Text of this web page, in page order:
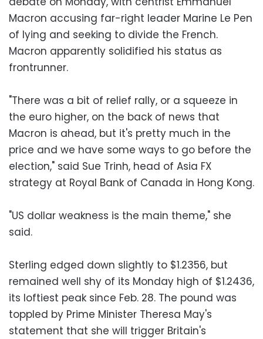
Macron accusing far-right leader Marine Le Pen
of lying and seeking to divide the French.
Macron apparently solidified his status as
frontrunner.
"There was a bit of relief rally, or a squeeze in
the euro higher, on the back of news that
Macron is ahead, but it's pretty much in the
price and we have some ways to go before the
election," said Sue Trinh, head of Asia FX
strategy at Royal Bank of Canada in Hong Kong.
"US dollar weakness is the main theme," she
said.
Sterling edged down slightly to $1.2356, but
remained well shy of its Monday high of $1.2436,
its loftiest peak since Feb. 28. The pound was
toppled by Prime Minister Theresa May's
statement that she will trigger Britain's